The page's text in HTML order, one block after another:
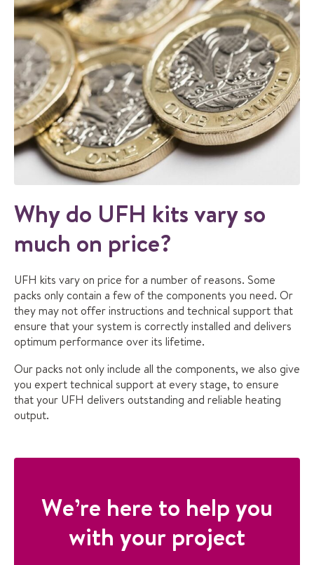
Why do UFH kits vary so
much on price?
UFH kits vary on price for a number of reasons. Some
packs only contain a few of the components you need. Or
they may not offer instructions and technical support that
ensure that your system is correctly installed and delivers
optimum performance over its lifetime.
Our packs not only include all the components, we also give
you expert technical support at every stage, to ensure
that your UFH delivers outstanding and reliable heating
output.
We’re here to help you
with your project